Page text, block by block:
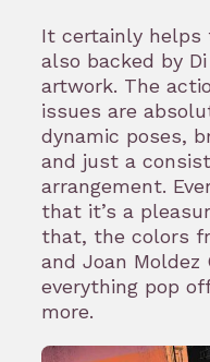
It certainly helps
also backed by
artwork. The
issues are
dynamic poses,
and just a
arrangement.
that it’s a
that, the colors
and Joan Moldez
everything pop
more.